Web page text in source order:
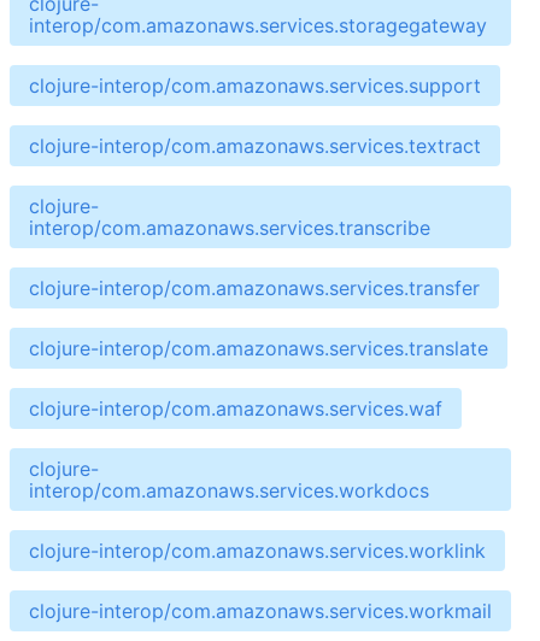
interop/com.amazonaws.services.storagegateway
clojure-interop/com.amazonaws.services.support
clojure-interop/com.amazonaws.services.textract
clojure-
interop/com.amazonaws.services.transcribe
clojure-interop/com.amazonaws.services.transfer
clojure-interop/com.amazonaws.services.translate
clojure-interop/com.amazonaws.services.waf
clojure-
interop/com.amazonaws.services.workdocs
clojure-interop/com.amazonaws.services.worklink
clojure-interop/com.amazonaws.services.workmail